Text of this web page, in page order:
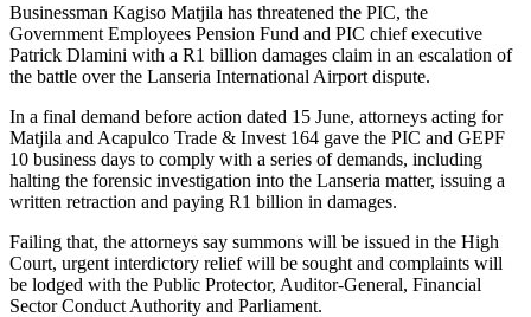
Businessman Kagiso Matjila has threatened the PIC, the
Government Employees Pension Fund and PIC chief executive
Patrick Dlamini with a R1 billion damages claim in an escalation of
the battle over the Lanseria International Airport dispute.
In a final demand before action dated 15 June, attorneys acting for
Matjila and Acapulco Trade & Invest 164 gave the PIC and GEPF
10 business days to comply with a series of demands, including
halting the forensic investigation into the Lanseria matter, issuing a
written retraction and paying R1 billion in damages.
Failing that, the attorneys say summons will be issued in the High
Court, urgent interdictory relief will be sought and complaints will
be lodged with the Public Protector, Auditor-General, Financial
Sector Conduct Authority and Parliament.